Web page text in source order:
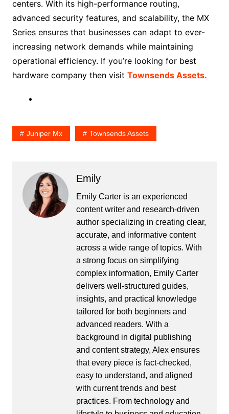
centers. With its high-performance routing,
advanced security features, and scalability, the MX
Series ensures that businesses can adapt to ever-
increasing network demands while maintaining
operational efficiency. If you’re looking for best
hardware company then visit Townsends Assets.
Juniper Mx Townsends Assets
Emily
Emily Carter is an experienced
content writer and research-driven
author specializing in creating clear,
accurate, and informative content
across a wide range of topics. With
a strong focus on simplifying
complex information, Emily Carter
delivers well-structured guides,
insights, and practical knowledge
tailored for both beginners and
advanced readers. With a
background in digital publishing
and content strategy, Alex ensures
that every piece is fact-checked,
easy to understand, and aligned
with current trends and best
practices. From technology and